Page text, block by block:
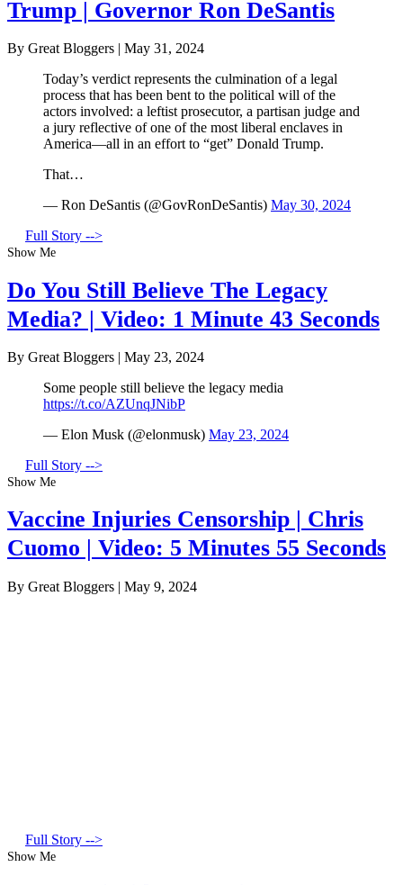
Trump | Governor Ron DeSantis
By Great Bloggers | May 31, 2024
Today’s verdict represents the culmination of a legal
process that has been bent to the political will of the
actors involved: a leftist prosecutor, a partisan judge and
a jury reflective of one of the most liberal enclaves in
America—all in an effort to “get” Donald Trump.
That…
— Ron DeSantis (@GovRonDeSantis) May 30, 2024
Full Story -->
Show Me
Do You Still Believe The Legacy
Media? | Video: 1 Minute 43 Seconds
By Great Bloggers | May 23, 2024
Some people still believe the legacy media
https://t.co/AZUnqJNibP
— Elon Musk (@elonmusk) May 23, 2024
Full Story -->
Show Me
Vaccine Injuries Censorship | Chris
Cuomo | Video: 5 Minutes 55 Seconds
By Great Bloggers | May 9, 2024
Full Story -->
Show Me